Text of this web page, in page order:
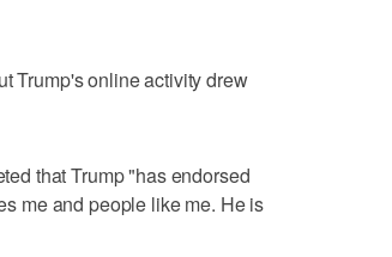
Trump's online activity drew
that Trump "has endorsed
me and people like me. He is